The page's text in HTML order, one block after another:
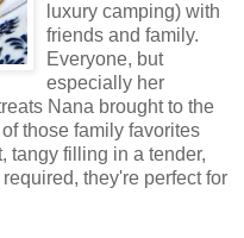
luxury camping) with
friends and family.
Everyone, but
especially her
Nana brought to the
those family favorites
tangy filling in a tender,
they're perfect for